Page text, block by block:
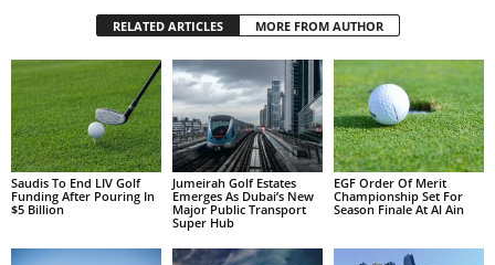
RELATED ARTICLES MORE FROM AUTHOR
Saudis To End LIV Golf
Funding After Pouring In
$5 Billion
Jumeirah Golf Estates
Emerges As Dubai’s New
Major Public Transport
Super Hub
EGF Order Of Merit
Championship Set For
Season Finale At Al Ain